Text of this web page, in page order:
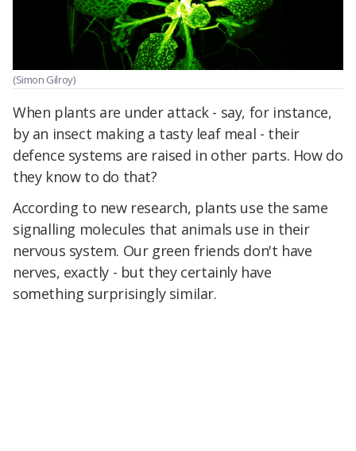
(Simon Gilroy)
When plants are under attack - say, for instance,
by an insect making a tasty leaf meal - their
defence systems are raised in other parts. How do
they know to do that?
According to new research, plants use the same
signalling molecules that animals use in their
nervous system. Our green friends don't have
nerves, exactly - but they certainly have
something surprisingly similar.